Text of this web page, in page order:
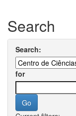
Search
Search:
for